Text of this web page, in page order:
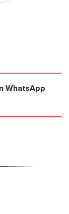
WhatsApp